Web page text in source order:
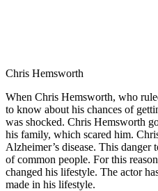
Chris Hemsworth
When Chris Hemsworth, who
to know about his chances of
was shocked. Chris Hemsworth
his family, which scared him.
Alzheimer’s disease. This danger
of common people. For this
changed his lifestyle. The actor
made in his lifestyle.